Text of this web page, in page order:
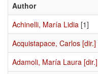
Author
Achinelli, María Lidia [1]
Acquistapace, Carlos [dir.]
Adamoli, María Laura [dir.]